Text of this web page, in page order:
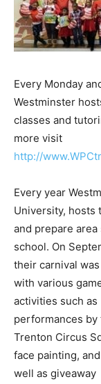
Every Monday
Westminster
classes and
more visit
http://
Every year
University, hosts
and prepare
school. On
their carnival
with various
activities such as
performances by
Trenton Circus
face painting,
well as giveaway